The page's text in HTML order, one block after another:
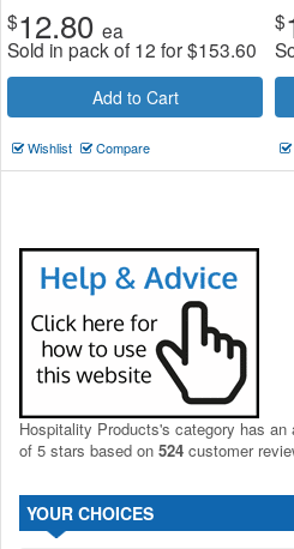
$12.80 ea
Sold in pack of 12 for$153.60
Add to Cart
Wishlist Compare
$
Hospitality Products's category has an
of 5 stars based on 524 customer
YOUR CHOICES